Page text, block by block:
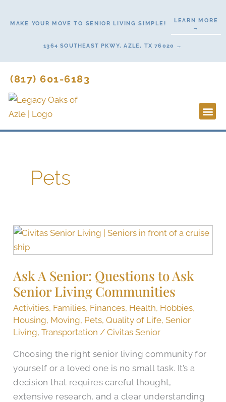
MAKE YOUR MOVE TO SENIOR LIVING SIMPLE!
LEARN MORE
→
1364 SOUTHEAST PKWY, AZLE, TX 76020 →
(817) 601-6183
Pets
Ask A Senior: Questions to Ask
Senior Living Communities
Activities, Families, Finances, Health, Hobbies,
Housing, Moving, Pets,Quality of Life,Senior
Living,Transportation /Civitas Senior
Choosing the right senior living community for
yourself or a loved one is no small task. It’s a
decision that requires careful thought,
extensive research, and a clear understanding
Ask
A
Questions
to
Ask
Senior
Living